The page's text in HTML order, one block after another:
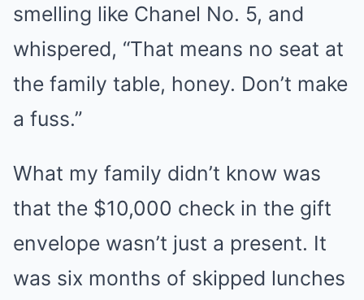
smelling like Chanel No. 5, and
whispered, “That means no seat at
the family table, honey. Don’t make
a fuss.”
What my family didn’t know was
that the $10,000 check in the gift
envelope wasn’t just a present. It
was six months of skipped lunches